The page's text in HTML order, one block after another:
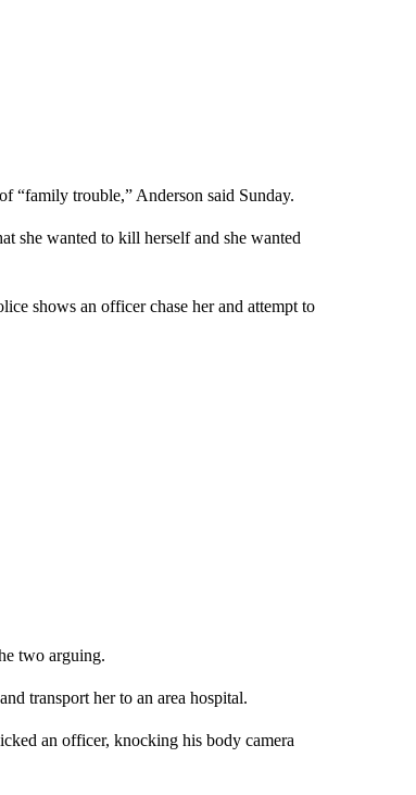
“family trouble,” Anderson said Sunday.
she wanted to kill herself and she wanted
shows an officer chase her and attempt to
two arguing.
transport her to an area hospital.
an officer, knocking his body camera